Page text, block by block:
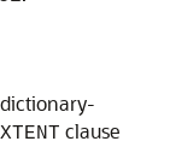
clause